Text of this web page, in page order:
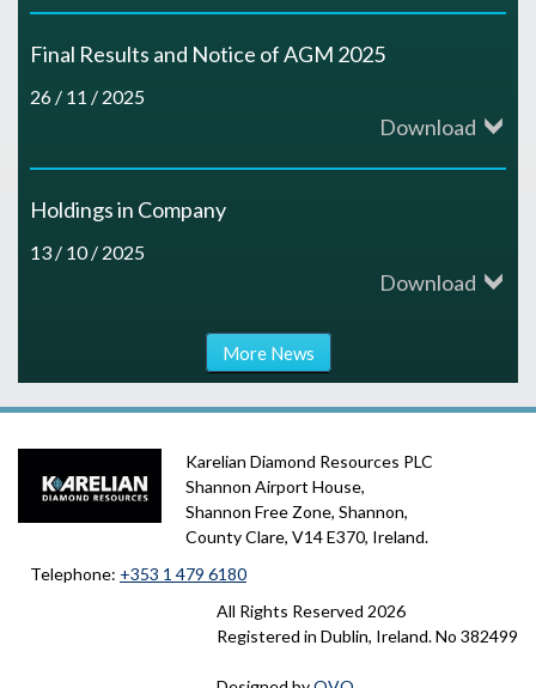
Final Results and Notice of AGM 2025
26 / 11 / 2025
Download
Holdings in Company
13 / 10 / 2025
Download
More News
Karelian Diamond Resources PLC
Shannon Airport House,
Shannon Free Zone, Shannon,
County Clare, V14 E370, Ireland.
Telephone: +353 1 479 6180
All Rights Reserved 2026
Registered in Dublin, Ireland. No 382499